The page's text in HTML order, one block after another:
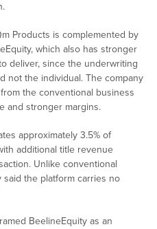
Products is complemented by
which also has stronger
deliver, since the underwriting
not the individual. The company
the conventional business
and stronger margins.
approximately 3.5% of
additional title revenue
Unlike conventional
the platform carries no
BeelineEquity as an